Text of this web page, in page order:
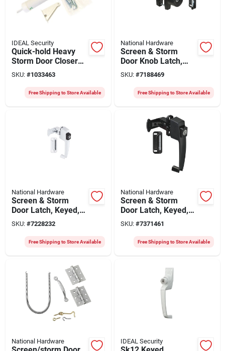
IDEAL Security
Quick-hold Heavy
Storm Door Closer
With Torsion Bar -
Model Sk4015w -
White Finish
SKU: #1033463
Free Shipping to Store Available
National Hardware
Screen & Storm
Door Knob Latch,
Keyed, Black
SKU: #7188469
Free Shipping to Store Available
National Hardware
Screen & Storm
Door Latch, Keyed,
Push-button, White
SKU: #7228232
Free Shipping to Store Available
National Hardware
Screen & Storm
Door Latch, Keyed,
Push-button, Black
Satin
SKU: #7371461
Free Shipping to Store Available
National Hardware IDEAL Security